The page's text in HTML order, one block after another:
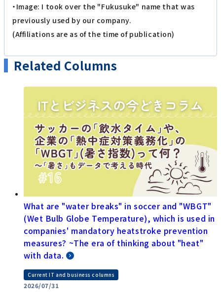
・Image: I took over the "Fukusuke" name that was
previously used by our company.
(Affiliations are as of the time of publication)
Related Columns
What are "water breaks" in soccer and "WBGT"
(Wet Bulb Globe Temperature), which is used in
companies' mandatory heatstroke prevention
measures? ~The era of thinking about "heat"
with data.
Current IT and business columns
2026/07/31